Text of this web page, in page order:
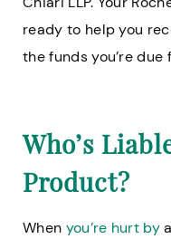
ready to help you
the funds you’re due
Who’s
Product?
When you’re hurt by